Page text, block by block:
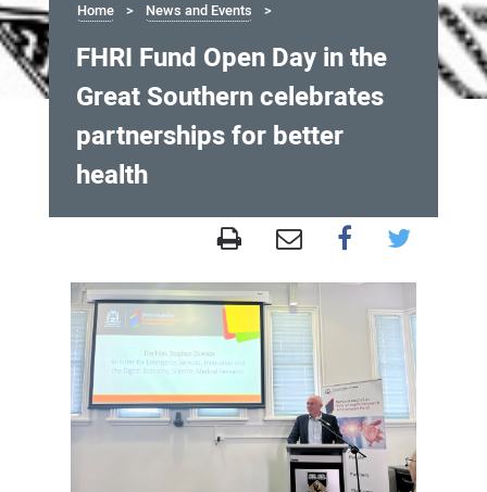
Home News and Events
FHRI Fund Open Day in the
Great Southern celebrates
partnerships for better
health
Fund
Open
Day
the